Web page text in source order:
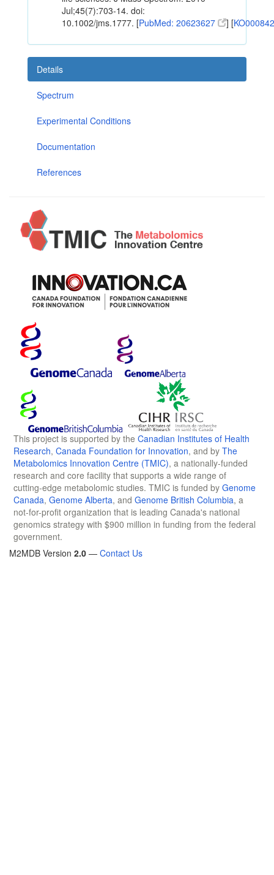
Jul;45(7):703-14. doi:
10.1002/jms.1777. [PubMed: 20623627 ] [
Details
Spectrum
Experimental Conditions
Documentation
References
This project is supported by the Canadian Institutes of Health
Research, Canada Foundation for Innovation, and by The
Metabolomics Innovation Centre (TMIC), a nationally-funded
research and core facility that supports a wide range of
cutting-edge metabolomic studies. TMIC is funded by Genome
Canada, Genome Alberta, and Genome British Columbia, a
not-for-profit organization that is leading Canada's national
genomics strategy with $900 million in funding from the federal
government.
M2MDB Version 2.0 — Contact Us